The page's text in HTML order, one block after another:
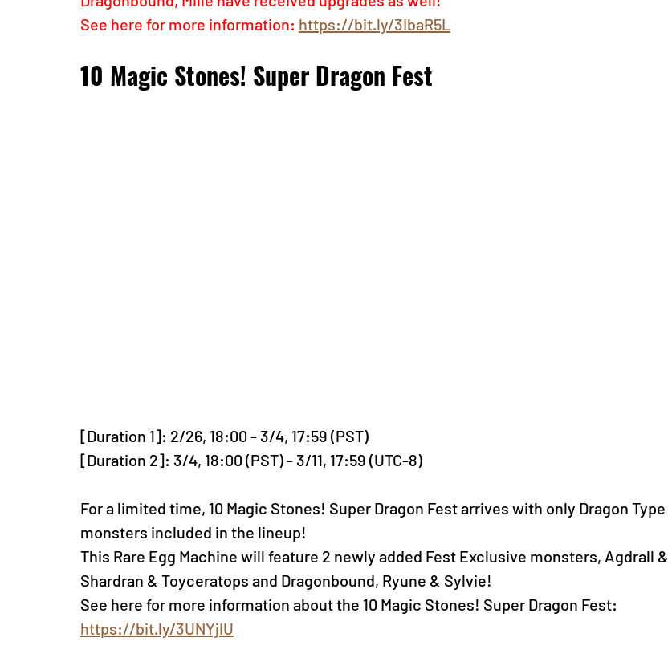
See here for more information: https://bit.ly/3IbaR5L
10 Magic Stones! Super Dragon Fest
[Duration 1]: 2/26, 18:00 - 3/4, 17:59 (PST)
[Duration 2]: 3/4, 18:00 (PST) - 3/11, 17:59 (UTC-8)
For a limited time, 10 Magic Stones! Super Dragon Fest arrives with only Dragon Type
monsters included in the lineup!
This Rare Egg Machine will feature 2 newly added Fest Exclusive monsters, Agdrall &
Shardran & Toyceratops and Dragonbound, Ryune & Sylvie!
See here for more information about the 10 Magic Stones! Super Dragon Fest:
https://bit.ly/3UNYjIU